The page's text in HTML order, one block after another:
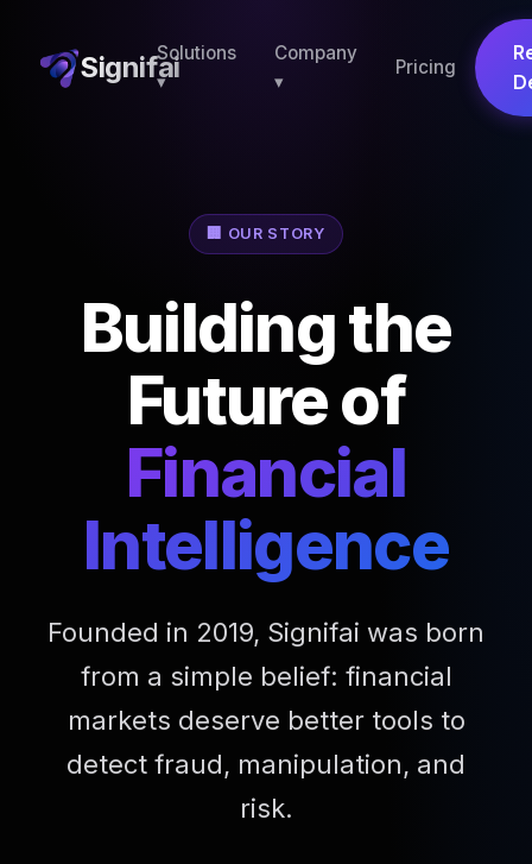
SignifaiSolutions
▾
Company
▾
Pricing
🏢 OUR STORY
Building the
Future of
Financial
Intelligence
Founded in 2019, Signifai was born
from a simple belief: financial
markets deserve better tools to
detect fraud, manipulation, and
risk.